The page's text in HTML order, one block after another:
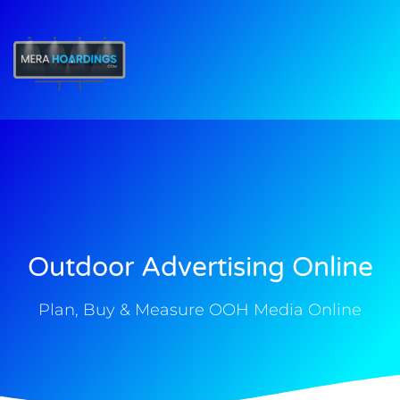
Outdoor Advertising Online
Plan, Buy & Measure OOH Media Online